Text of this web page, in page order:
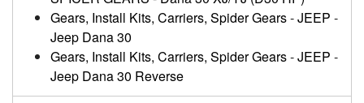
Gears, Install Kits, Carriers, Spider Gears-JEEP -
Jeep Dana 30
Gears, Install Kits, Carriers, Spider Gears-JEEP -
Jeep Dana 30 Reverse